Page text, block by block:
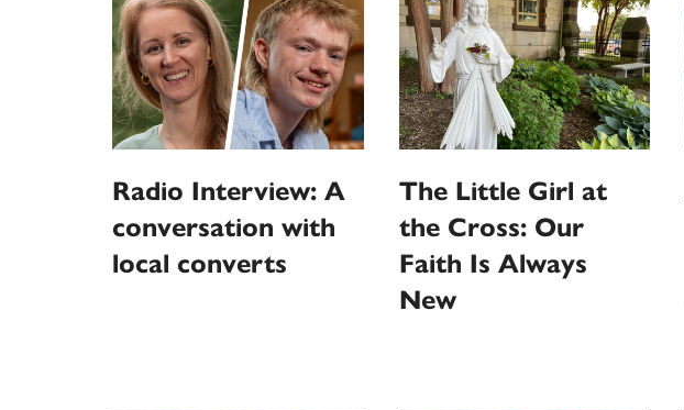
Radio Interview: A
conversation with
local converts
The Little Girl at
the Cross: Our
Faith Is Always
New